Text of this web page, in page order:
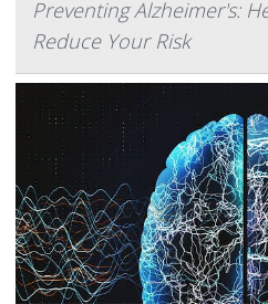
Preventing Alzheimer's:
Reduce Your Risk